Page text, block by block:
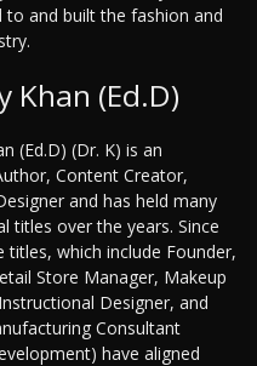
to and built the fashion and
Khan (Ed.D)
(Ed.D) (Dr. K) is an
Content Creator,
and has held many
titles over the years. Since
titles, which include Founder,
Store Manager, Makeup
Designer, and
Consultant
have aligned